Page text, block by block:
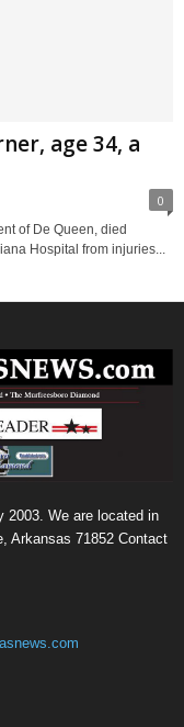
age 34, a
0
of De Queen, died
Hospital from injuries...
2003. We are located in
Arkansas 71852 Contact